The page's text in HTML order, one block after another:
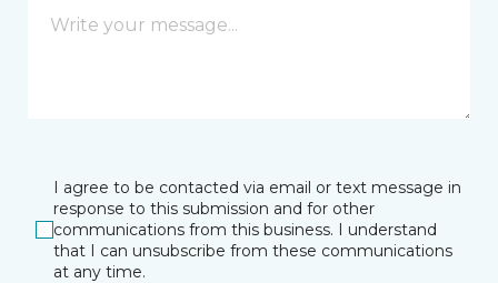
I agree to be contacted via email or text message in
response to this submission and for other
communications from this business. I understand
that I can unsubscribe from these communications
at any time.